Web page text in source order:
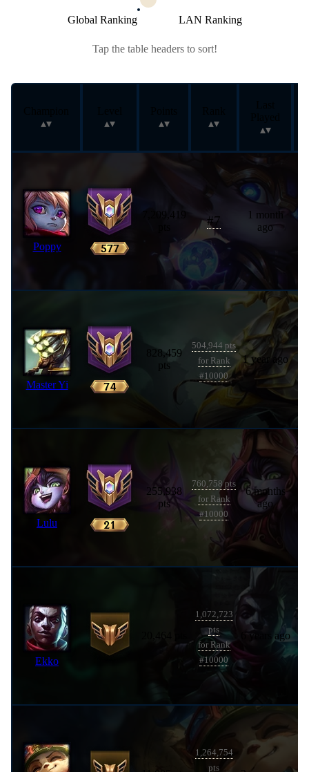
Global Ranking LAN Ranking
Tap the table headers to sort!
Poppy
7,209,419
#7
1 month
ago
Master Yi
828,459
pts
504,944 pts
for Rank
#10000
1 year ago
Lulu
255,938
pts
760,758 pts
for Rank
#10000
6 months
ago
Ekko
1,072,723
pts
for Rank
#10000
6 years ago
1,264,754
pts